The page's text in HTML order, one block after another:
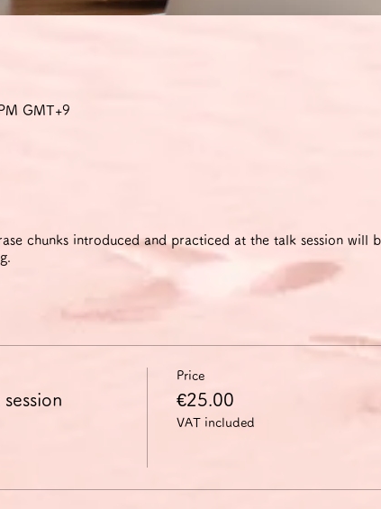
GMT+9
chunks introduced and practiced at the talk session will
Price
€25.00
VAT included